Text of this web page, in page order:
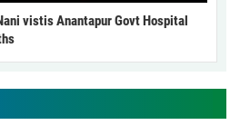
vistis Anantapur Govt Hospital